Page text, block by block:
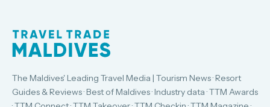
The Maldives' Leading Travel Media | Tourism News · Resort
Guides & Reviews · Best of Maldives · Industry data · TTM Awards